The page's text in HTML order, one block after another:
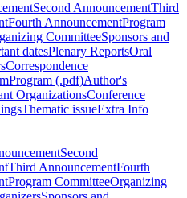
Second AnnouncementThird
Fourth AnnouncementProgram
CommitteeSponsors and
datesPlenary ReportsOral
Correspondence
Program (.pdf)Author's
OrganizationsConference
Thematic issueExtra Info
Second
Third AnnouncementFourth
Program CommitteeOrganizing